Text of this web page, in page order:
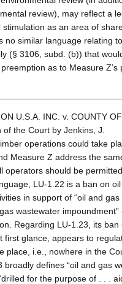
review), may reflect a
stimulation as an area of
no similar language relating
(§ 3106, subd. (b)) that
as to Measure Z’s
U.S.A. INC. v. COUNTY
of the Court by Jenkins, J.
operations could take
Measure Z address the
operators should be
LU-1.22 is a ban on
in support of “oil and
wastewater
Regarding LU-1.23, its
first glance, appears to
place, i.e., nowhere in the
broadly defines “oil and gas
for the purpose of . . .